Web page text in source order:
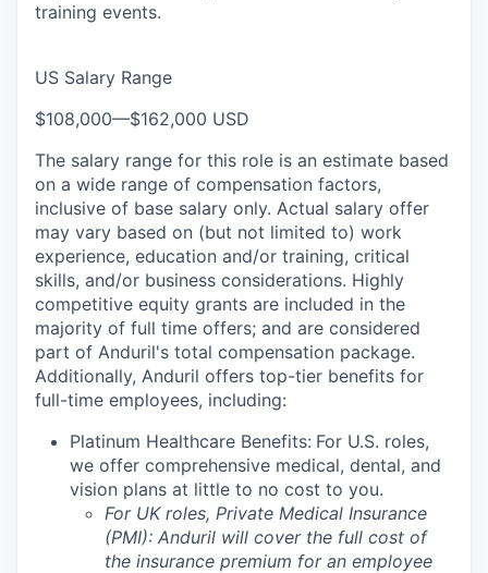
training events.
US Salary Range
$108,000—$162,000 USD
The salary range for this role is an estimate based
on a wide range of compensation factors,
inclusive of base salary only. Actual salary offer
may vary based on (but not limited to) work
experience, education and/or training, critical
skills, and/or business considerations. Highly
competitive equity grants are included in the
majority of full time offers; and are considered
part of Anduril's total compensation package.
Additionally, Anduril offers top-tier benefits for
full-time employees, including:
Platinum Healthcare Benefits: For U.S. roles,
we offer comprehensive medical, dental, and
vision plans at little to no cost to you.
For UK roles, Private Medical Insurance
(PMI): Anduril will cover the full cost of
the insurance premium for an employee